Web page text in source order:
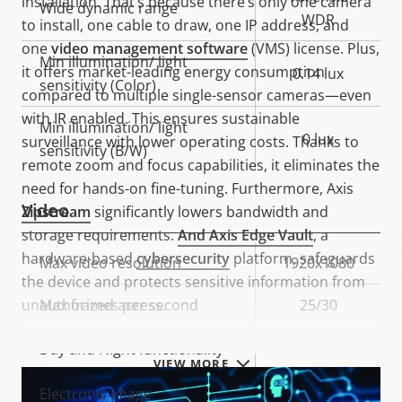
to install, one cable to draw, one IP address, and
onevideo management software(VMS) license. Plus,
it offers market-leading energy consumption
compared to multiple single-sensor cameras—even
with IR enabled. This ensures sustainable
surveillance with lower operating costs. Thanks to
remote zoom and focus capabilities, it eliminates the
need for hands-on fine-tuning. Furthermore, Axis
Zipstream significantly lowers bandwidth and
storage requirements.AndAxis Edge Vault, a
hardware-basedcybersecurity platform, safeguards
the device and protects sensitive information from
unauthorized access.
VIEW MORE
Wide dynamic range
WDR
Min illumination/ light
sensitivity (Color)
0.14 lux
Min illumination/ light
sensitivity (B/W)
0 lux
Video
Property
description
Property
value
Max video resolution 1920x1080
Max frames per second 25/30
Day and Night functionality
Electronic image